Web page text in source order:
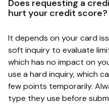
Does requesting a
hurt your credit score?
It depends on your card
soft inquiry to evaluate
which has no impact on
use a hard inquiry, which
few points temporarily.
type they use before